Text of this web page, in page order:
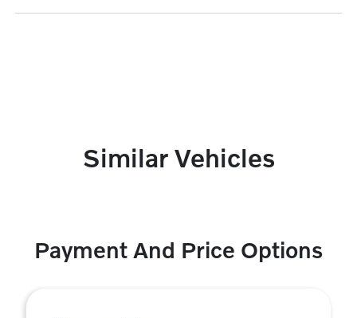
Similar Vehicles
Payment And Price Options